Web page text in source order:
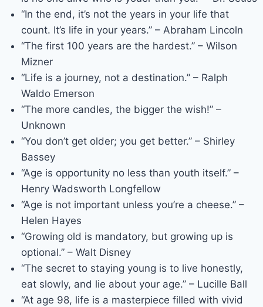
“In the end, it’s not the years in your life that
count. It’s life in your years.” – Abraham Lincoln
“The first 100 years are the hardest.” – Wilson
Mizner
“Life is a journey, not a destination.” – Ralph
Waldo Emerson
“The more candles, the bigger the wish!” –
Unknown
“You don’t get older; you get better.” – Shirley
Bassey
“Age is opportunity no less than youth itself.” –
Henry Wadsworth Longfellow
“Age is not important unless you’re a cheese.” –
Helen Hayes
“Growing old is mandatory, but growing up is
optional.” – Walt Disney
“The secret to staying young is to live honestly,
eat slowly, and lie about your age.” – Lucille Ball
“At age 98, life is a masterpiece filled with vivid